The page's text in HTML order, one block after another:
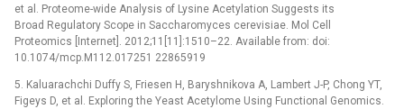
et al. Proteome-wide Analysis of Lysine Acetylation Suggests its
Broad Regulatory Scope in Saccharomyces cerevisiae. Mol Cell
Proteomics [Internet]. 2012;11[11]:1510–22. Available from: doi:
10.1074/mcp.M112.017251 22865919
5. Kaluarachchi Duffy S, Friesen H, Baryshnikova A, Lambert J-P, Chong YT,
Figeys D, et al. Exploring the Yeast Acetylome Using Functional Genomics.